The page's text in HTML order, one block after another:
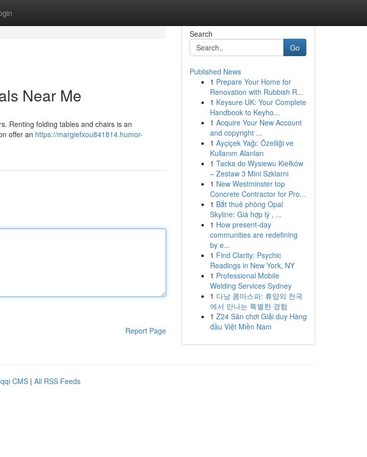
Near Me
Renting folding tables and chairs is an
offer an https://margiefxou841814.humor-
Report Page
Search
Go
Published News
1 Prepare Your Home for
Renovation with Rubbish R...
1 Keysure UK: Your Complete
Handbook to Keyho...
1 Acquire Your New Account
and copyright ...
1 Ayçiçek Yağı: Özelliği ve
Kullanım Alanları
1 Tacka do Wysiewu Kiełków
– Zestaw 3 Mini Szklarni
1 New Westminster top
Concrete Contractor for Pro...
1 Bắt thuê phòng Opal
Skyline: Giá hợp lý , ...
1 How present-day
communities are redefining
by e...
1 Find Clarity: Psychic
Readings in New York, NY
1 Professional Mobile
Welding Services Sydney
1 다낭 콤마스파: 휴양의 천국
에서 만나는 특별한 경험
1 Z24 Sân chơi Giải duy Hàng
đầu Việt Miền Nam
CMS | All RSS Feeds